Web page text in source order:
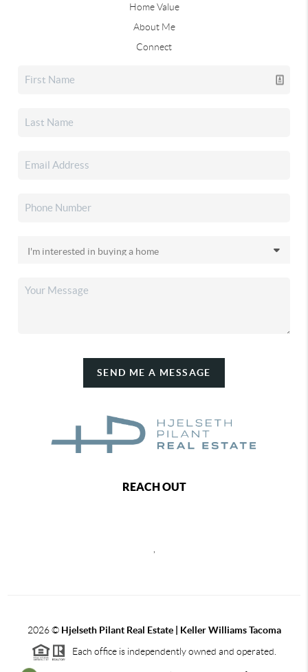
Home Value
About Me
Connect
SEND ME A MESSAGE
REACH OUT
,
2026© Hjelseth Pilant Real Estate | Keller Williams Tacoma
Each office is independently owned and operated.